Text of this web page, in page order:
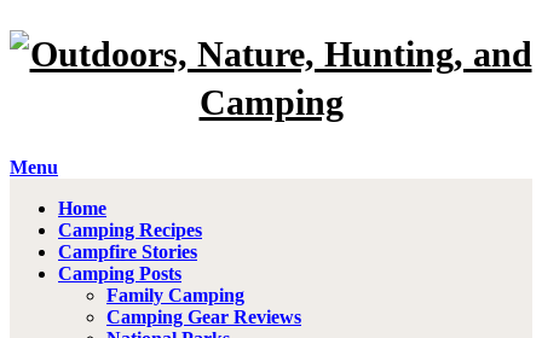
Menu
Home
Camping Recipes
Campfire Stories
Camping Posts
Family Camping
Camping Gear Reviews